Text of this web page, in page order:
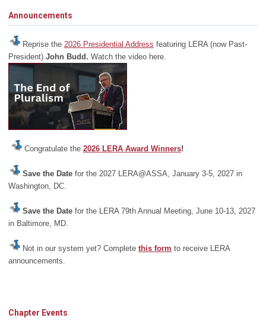
Announcements
Reprise the 2026 Presidential Address featuring LERA (now Past-
President) John Budd. Watch the video here.
Congratulate the 2026 LERA Award Winners!
Save the Date for the 2027 LERA@ASSA, January 3-5, 2027 in
Washington, DC.
Save the Date for the LERA 79th Annual Meeting, June 10-13, 2027
in Baltimore, MD.
Not in our system yet? Complete this form to receive LERA
announcements.
Chapter Events